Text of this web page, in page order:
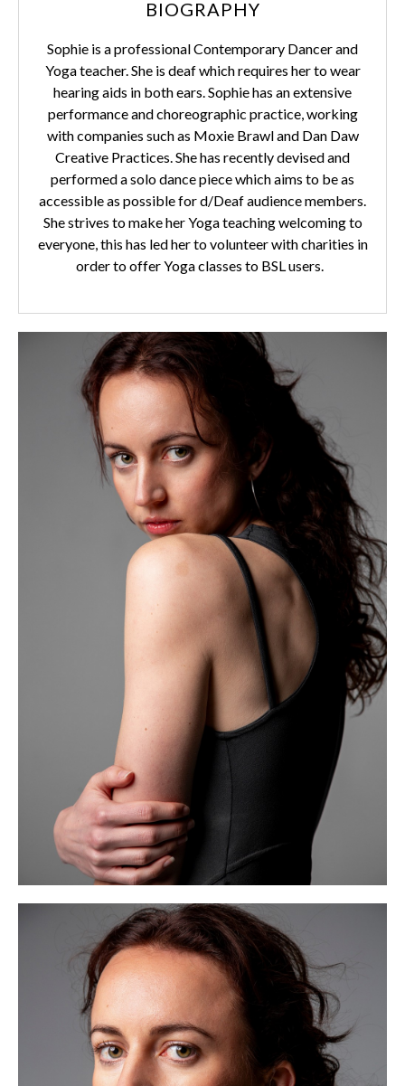
BIOGRAPHY
Sophie is a professional Contemporary Dancer and
Yoga teacher. She is deaf which requires her to wear
hearing aids in both ears. Sophie has an extensive
performance and choreographic practice, working
with companies such as Moxie Brawl and Dan Daw
Creative Practices. She has recently devised and
performed a solo dance piece which aims to be as
accessible as possible for d/Deaf audience members.
She strives to make her Yoga teaching welcoming to
everyone, this has led her to volunteer with charities in
order to offer Yoga classes to BSL users.